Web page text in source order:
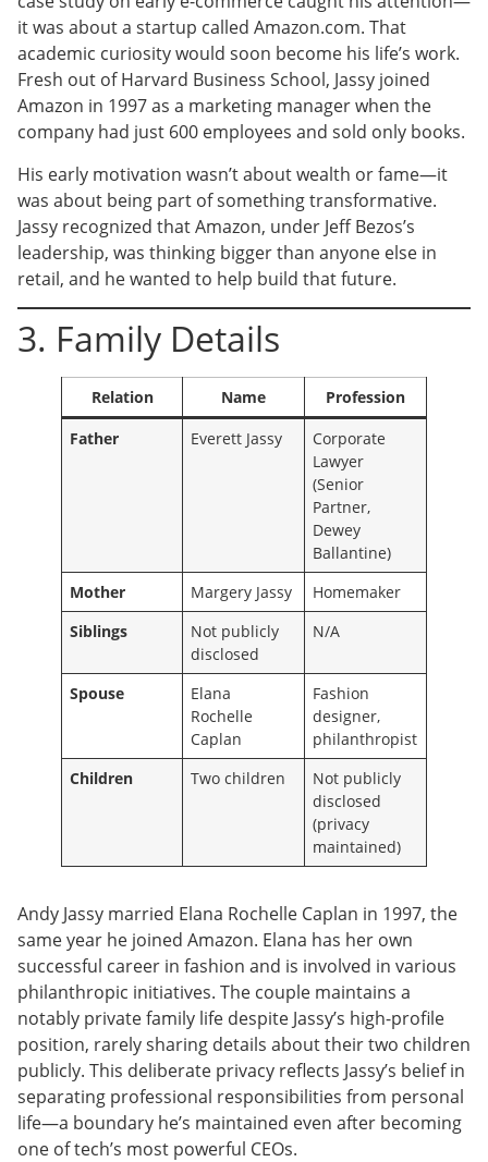
it was about a startup called Amazon.com. That
academic curiosity would soon become his life’s work.
Fresh out of Harvard Business School, Jassy joined
Amazon in 1997 as a marketing manager when the
company had just 600 employees and sold only books.
His early motivation wasn’t about wealth or fame—it
was about being part of something transformative.
Jassy recognized that Amazon, under Jeff Bezos’s
leadership, was thinking bigger than anyone else in
retail, and he wanted to help build that future.
3. Family Details
Relation Name
Profession
Father
Everett Jassy
Corporate
Lawyer
(Senior
Partner,
Dewey
Ballantine)
Mother
Margery Jassy
Homemaker
Siblings
Not publicly
disclosed
N/A
Spouse
Elana
Rochelle
Caplan
Fashion
designer,
philanthropist
Children
Two children
Not publicly
disclosed
(privacy
maintained)
Andy Jassy married Elana Rochelle Caplan in 1997, the
same year he joined Amazon. Elana has her own
successful career in fashion and is involved in various
philanthropic initiatives. The couple maintains a
notably private family life despite Jassy’s high-profile
position, rarely sharing details about their two children
publicly. This deliberate privacy reflects Jassy’s belief in
separating professional responsibilities from personal
life—a boundary he’s maintained even after becoming
one of tech’s most powerful CEOs.